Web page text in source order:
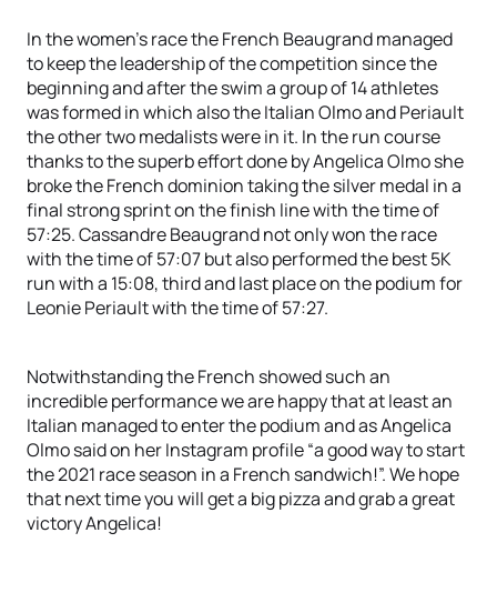
In the women’s race the French Beaugrand managed
to keep the leadership of the competition since the
beginning and after the swim a group of 14 athletes
was formed in which also the Italian Olmo and Periault
the other two medalists were in it. In the run course
thanks to the superb effort done by Angelica Olmo she
broke the French dominion taking the silver medal in a
final strong sprint on the finish line with the time of
57:25. Cassandre Beaugrand not only won the race
with the time of 57:07 but also performed the best 5K
run with a 15:08, third and last place on the podium for
Leonie Periault with the time of 57:27.
Notwithstanding the French showed such an
incredible performance we are happy that at least an
Italian managed to enter the podium and as Angelica
Olmo said on her Instagram profile “a good way to start
the 2021 race season in a French sandwich!”. We hope
that next time you will get a big pizza and grab a great
victory Angelica!